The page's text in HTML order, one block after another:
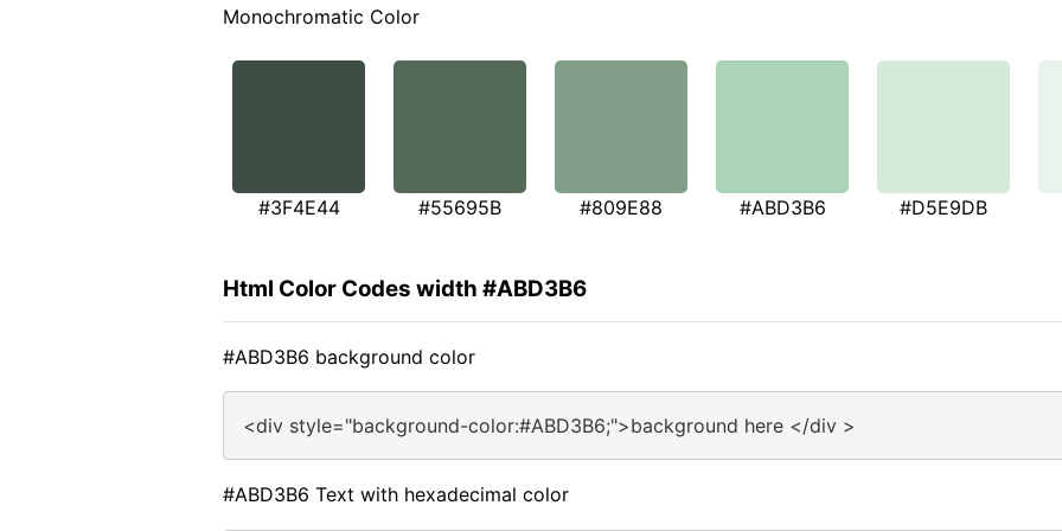
Monochromatic Color
#3F4E44 #55695B #809E88 #ABD3B6 #D5E9DB
Html Color Codes width #ABD3B6
#ABD3B6 background color
<div style="background-color:#ABD3B6;">background here </div >
#ABD3B6 Text with hexadecimal color